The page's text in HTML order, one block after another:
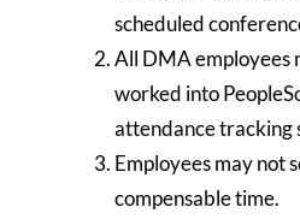
scheduled
All DMA employees
worked into
attendance tracking
Employees may not
compensable time.